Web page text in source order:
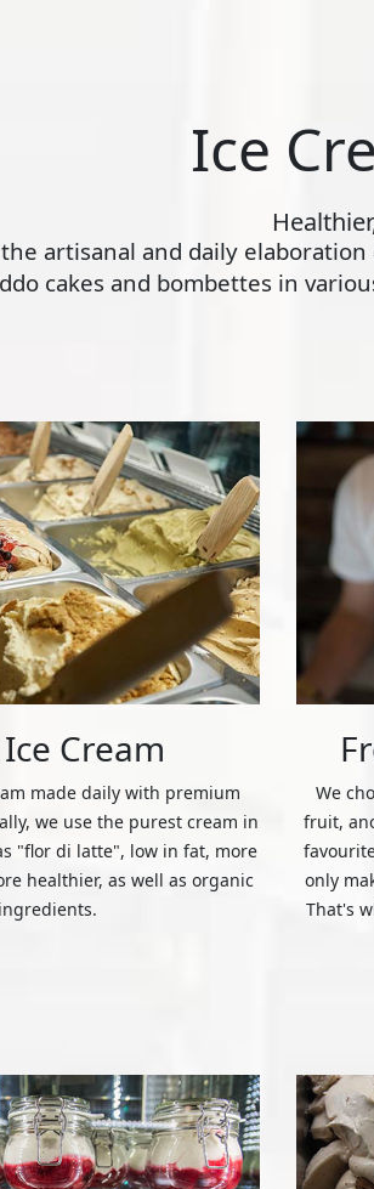
Ice
artisanal and daily
cakes and bombettes in
Cream
made daily with premium
we use the purest cream in
"flor di latte", low in fat, more
healthier, as well as organic
ingredients.
We
fruit,
only
That's